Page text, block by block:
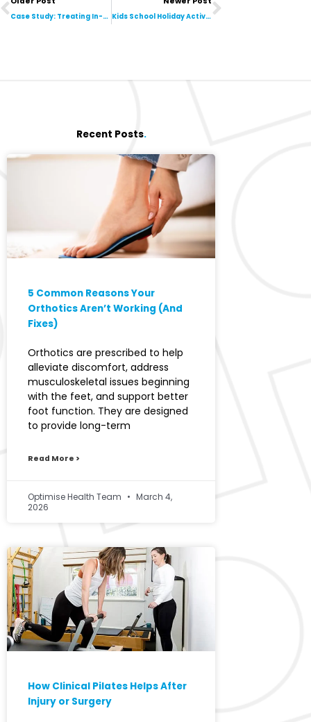
Case Study: Treating In-toeing in a Primary School-Aged Child Kids School Holiday Activities in Toowoomba & Darling Downs
Recent Posts.
5 Common Reasons Your
Orthotics Aren’t Working (And
Fixes)
Orthotics are prescribed to help
alleviate discomfort, address
musculoskeletal issues beginning
with the feet, and support better
foot function. They are designed
to provide long-term
Read More >
Optimise Health Team
March 4,
2026
How Clinical Pilates Helps After
Injury or Surgery